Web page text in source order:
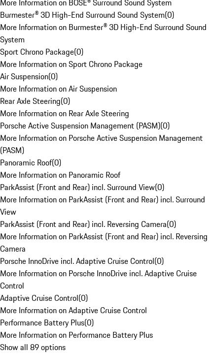
More Information on BOSE® Surround Sound System
Burmester® 3D High-End Surround Sound System(0)
More Information on Burmester® 3D High-End Surround Sound
System
Sport Chrono Package(0)
More Information on Sport Chrono Package
Air Suspension(0)
More Information on Air Suspension
Rear Axle Steering(0)
More Information on Rear Axle Steering
Porsche Active Suspension Management (PASM)(0)
More Information on Porsche Active Suspension Management
(PASM)
Panoramic Roof(0)
More Information on Panoramic Roof
ParkAssist (Front and Rear) incl. Surround View(0)
More Information on ParkAssist (Front and Rear) incl. Surround
View
ParkAssist (Front and Rear) incl. Reversing Camera(0)
More Information on ParkAssist (Front and Rear) incl. Reversing
Camera
Porsche InnoDrive incl. Adaptive Cruise Control(0)
More Information on Porsche InnoDrive incl. Adaptive Cruise
Control
Adaptive Cruise Control(0)
More Information on Adaptive Cruise Control
Performance Battery Plus(0)
More Information on Performance Battery Plus
Show all 89 options